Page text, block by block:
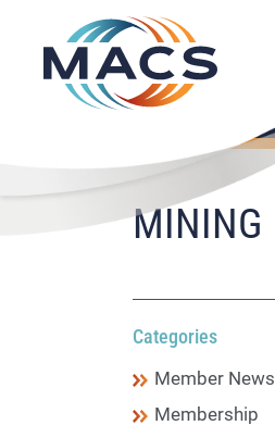
MINING
Categories
Member News
Membership